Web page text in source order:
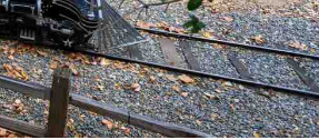
M
A
I
L
U
P
D